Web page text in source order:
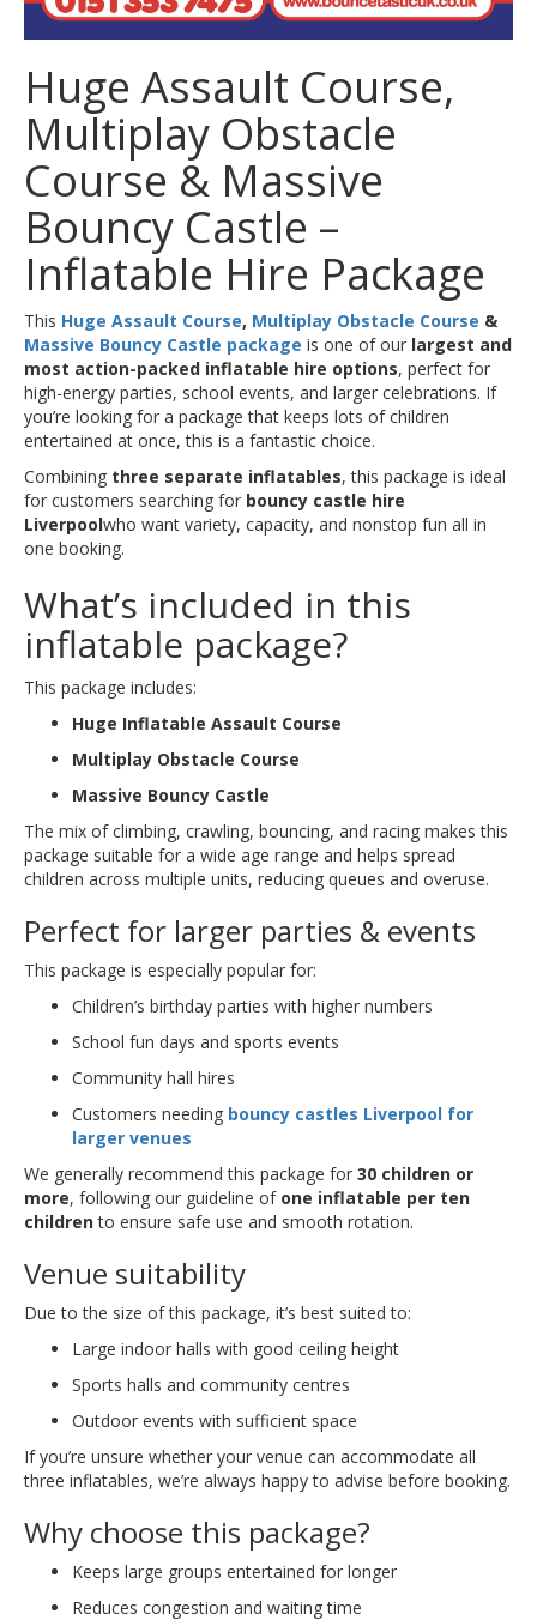
Huge Assault Course,
Multiplay Obstacle
Course & Massive
Bouncy Castle –
Inflatable Hire Package
This Huge Assault Course, Multiplay Obstacle Course &
Massive Bouncy Castle package is one of our largest and
most action-packed inflatable hire options, perfect for
high-energy parties, school events, and larger celebrations. If
you’re looking for a package that keeps lots of children
entertained at once, this is a fantastic choice.
Combining three separate inflatables, this package is ideal
for customers searching for bouncy castle hire
Liverpoolwho want variety, capacity, and nonstop fun all in
one booking.
What’s included in this
inflatable package?
This package includes:
Huge Inflatable Assault Course
Multiplay Obstacle Course
Massive Bouncy Castle
The mix of climbing, crawling, bouncing, and racing makes this
package suitable for a wide age range and helps spread
children across multiple units, reducing queues and overuse.
Perfect for larger parties & events
This package is especially popular for:
Children’s birthday parties with higher numbers
School fun days and sports events
Community hall hires
Customers needing bouncy castles Liverpool for
larger venues
We generally recommend this package for 30 children or
more, following our guideline of one inflatable per ten
childrento ensure safe use and smooth rotation.
Venue suitability
Due to the size of this package, it’s best suited to:
Large indoor halls with good ceiling height
Sports halls and community centres
Outdoor events with sufficient space
If you’re unsure whether your venue can accommodate all
three inflatables, we’re always happy to advise before booking.
Why choose this package?
Keeps large groups entertained for longer
Reduces congestion and waiting time